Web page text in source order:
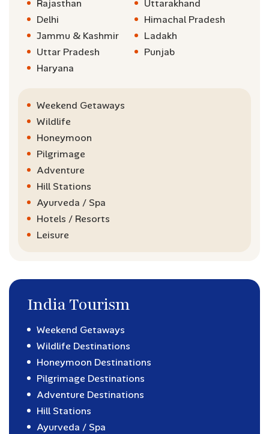
Rajasthan
Uttarakhand
Delhi
Himachal Pradesh
Jammu & Kashmir
Ladakh
Uttar Pradesh
Punjab
Haryana
Weekend Getaways
Wildlife
Honeymoon
Pilgrimage
Adventure
Hill Stations
Ayurveda / Spa
Hotels / Resorts
Leisure
India Tourism
Weekend Getaways
Wildlife Destinations
Honeymoon Destinations
Pilgrimage Destinations
Adventure Destinations
Hill Stations
Ayurveda / Spa